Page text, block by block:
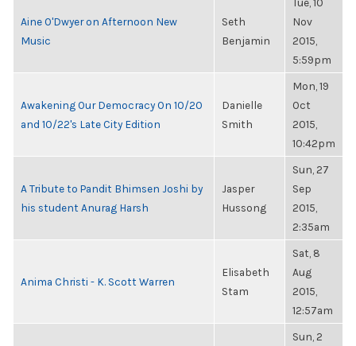
Aine O'Dwyer on Afternoon New
Music
Seth
Benjamin
Nov
2015,
5:59pm
Awakening Our Democracy On 10/20
and 10/22's Late City Edition
Danielle
Smith
Mon, 19
Oct
2015,
10:42pm
A Tribute to Pandit Bhimsen Joshi by
his student Anurag Harsh
Jasper
Hussong
Sun, 27
Sep
2015,
2:35am
Anima Christi - K. Scott Warren
Elisabeth
Stam
Sat, 8
Aug
2015,
12:57am
Sun, 2